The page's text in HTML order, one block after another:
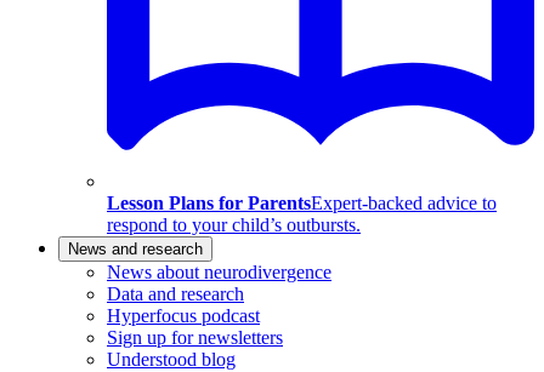
Lesson Plans for ParentsExpert-backed advice to
respond to your child’s outbursts.
News and research
News about neurodivergence
Data and research
Hyperfocus podcast
Sign up for newsletters
Understood blog